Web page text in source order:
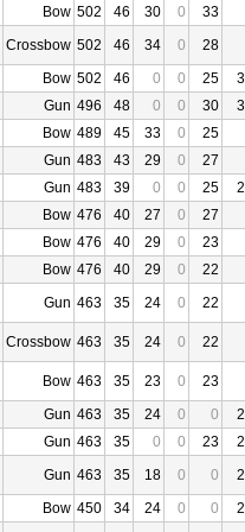
Bow 502 46 30 0
33
Crossbow 502 46 34 0
28
Bow 502 46 0 0 25
Gun 496 48 0 0 30
Bow 489 45 33 0
25
Gun 483 43 29 0
27
Gun 483 39 0 0 25
Bow 476 40 27 0
27
Bow 476 40 29 0
23
Bow 476 40 29 0
22
Gun 463 35 24 0
22
Crossbow 463 35 24 0 22
Bow 463 35 23 0
23
Gun 463 35 24 0 0
Gun 463 35 0 0 23
Gun 463 35 18 0 0
Bow 450 34 24 0 0